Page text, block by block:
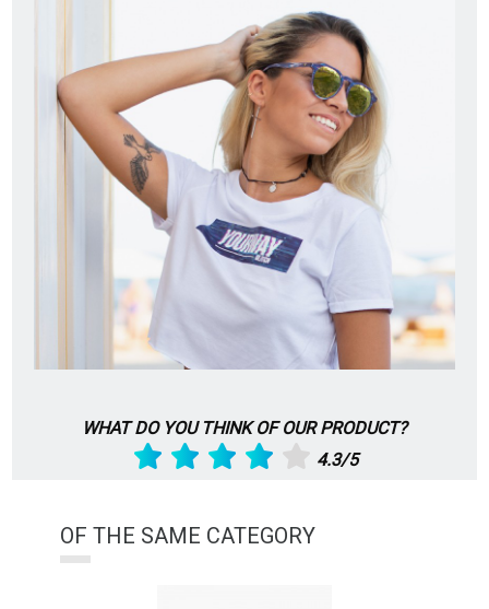
WHAT DO YOU THINK OF OUR PRODUCT?
4.3/5
OF THE SAME CATEGORY